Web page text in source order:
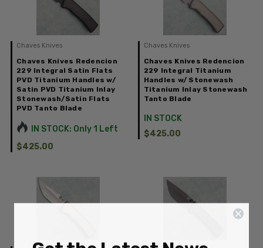
Chaves Knives
Chaves Knives Redencion
229 Integral Satin Flats
PVD Titanium Handles w/
Satin PVD Titanium Inlay
Stonewash/Satin Flats
PVD Tanto Blade
IN STOCK: Only 1 Left
$425.00
Chaves Knives
Chaves Knives Redencion
229 Integral Titanium
Handles w/ Stonewash
Titanium Inlay Stonewash
Tanto Blade
IN STOCK
$425.00